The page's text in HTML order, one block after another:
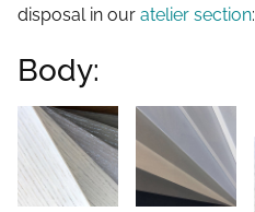
disposal in our atelier section:
Body: